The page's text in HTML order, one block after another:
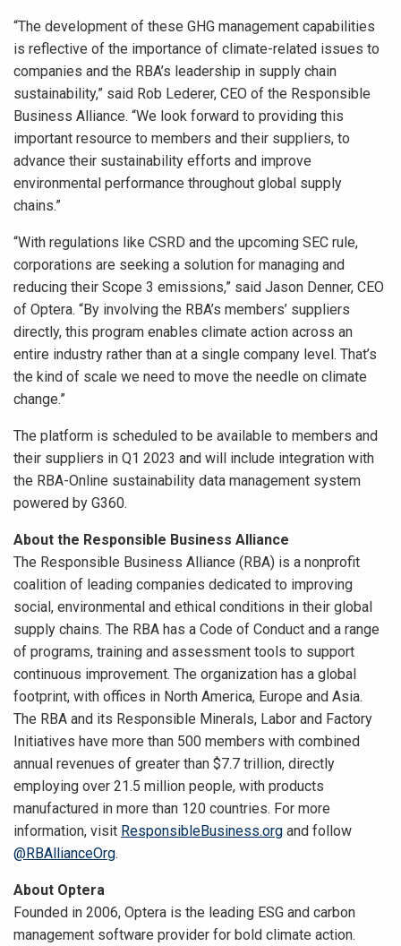
“The development of these GHG management capabilities
is reflective of the importance of climate-related issues to
companies and the RBA’s leadership in supply chain
sustainability,” said Rob Lederer, CEO of the Responsible
Business Alliance. “We look forward to providing this
important resource to members and their suppliers, to
advance their sustainability efforts and improve
environmental performance throughout global supply
chains.”
“With regulations like CSRD and the upcoming SEC rule,
corporations are seeking a solution for managing and
reducing their Scope 3 emissions,” said Jason Denner, CEO
of Optera. “By involving the RBA’s members’ suppliers
directly, this program enables climate action across an
entire industry rather than at a single company level. That’s
the kind of scale we need to move the needle on climate
change.”
The platform is scheduled to be available to members and
their suppliers in Q1 2023 and will include integration with
the RBA-Online sustainability data management system
powered by G360.
About the Responsible Business Alliance
The Responsible Business Alliance (RBA) is a nonprofit
coalition of leading companies dedicated to improving
social, environmental and ethical conditions in their global
supply chains. The RBA has a Code of Conduct and a range
of programs, training and assessment tools to support
continuous improvement. The organization has a global
footprint, with offices in North America, Europe and Asia.
The RBA and its Responsible Minerals, Labor and Factory
Initiatives have more than 500 members with combined
annual revenues of greater than $7.7 trillion, directly
employing over 21.5 million people, with products
manufactured in more than 120 countries. For more
information, visit ResponsibleBusiness.org and follow
@RBAllianceOrg.
About Optera
Founded in 2006, Optera is the leading ESG and carbon
management software provider for bold climate action.